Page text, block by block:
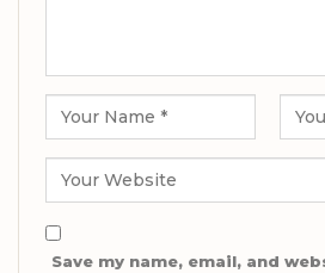
Save my name, email, and